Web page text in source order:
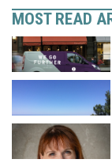
MOST READ